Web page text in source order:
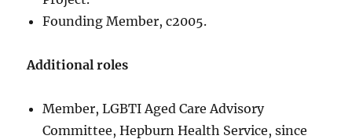
Founding Member, c2005.
Additional roles
Member, LGBTI Aged Care Advisory
Committee, Hepburn Health Service, since